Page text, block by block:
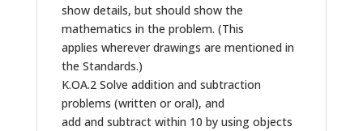
show details, but should show the
mathematics in the problem. (This
applies wherever drawings are mentioned in
the Standards.)
K.OA.2 Solve addition and subtraction
problems (written or oral), and
add and subtract within 10 by using objects